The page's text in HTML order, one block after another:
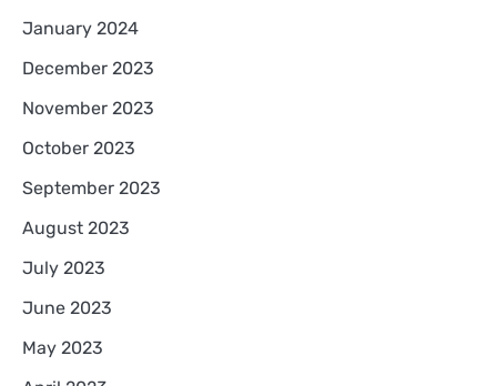
January 2024
December 2023
November 2023
October 2023
September 2023
August 2023
July 2023
June 2023
May 2023